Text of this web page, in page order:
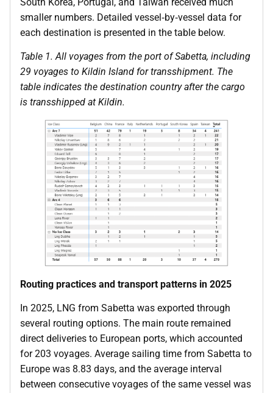
smaller numbers. Detailed vessel‑by‑vessel data for
each destination is presented in the table below.
Table 1. All voyages from the port of Sabetta, including
29 voyages to Kildin Island for transshipment. The
table indicates the destination country after the cargo
is transshipped at Kildin.
Routing practices and transport patterns in 2025
In 2025, LNG from Sabetta was exported through
several routing options. The main route remained
direct deliveries to European ports, which accounted
for 203 voyages. Average sailing time from Sabetta to
Europe was 8.83 days, and the average interval
between consecutive voyages of the same vessel was